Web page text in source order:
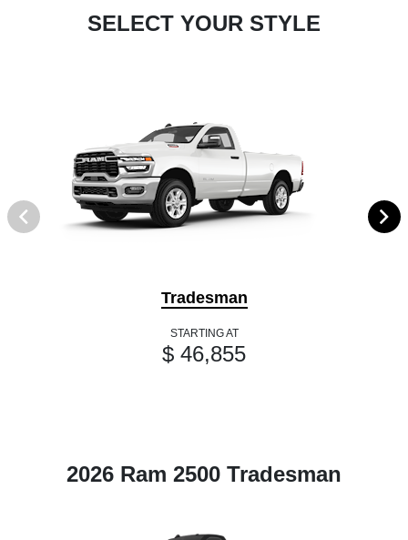
SELECT YOUR STYLE
Tradesman
STARTING AT
$ 46,855
2026 Ram 2500 Tradesman